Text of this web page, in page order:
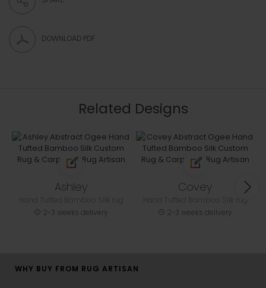
DOWNLOAD PDF
Related Designs
Ashley
2-3 weeks delivery
Covey
2-3 weeks delivery
WHY BUY FROM RUG ARTISAN